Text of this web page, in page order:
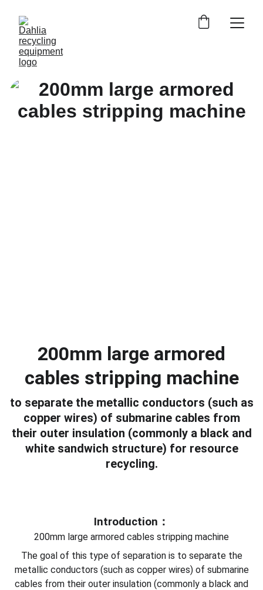
200mm large armored
cables stripping machine
to separate the metallic conductors (such as
copper wires) of submarine cables from
their outer insulation (commonly a black and
white sandwich structure) for resource
recycling.
Introduction：
200mm large armored cables stripping machine
The goal of this type of separation is to separate the
metallic conductors (such as copper wires) of submarine
cables from their outer insulation (commonly a black and